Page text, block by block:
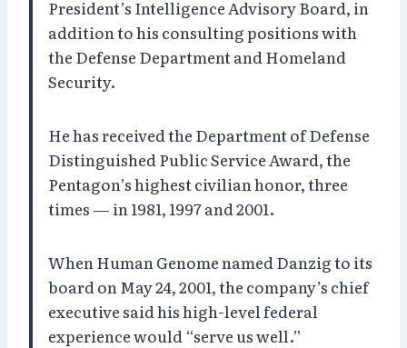
President’s Intelligence Advisory Board, in
addition to his consulting positions with
the Defense Department and Homeland
Security.
He has received the Department of Defense
Distinguished Public Service Award, the
Pentagon’s highest civilian honor, three
times — in 1981, 1997 and 2001.
When Human Genome named Danzig to its
board on May 24, 2001, the company’s chief
executive said his high-level federal
experience would “serve us well.”